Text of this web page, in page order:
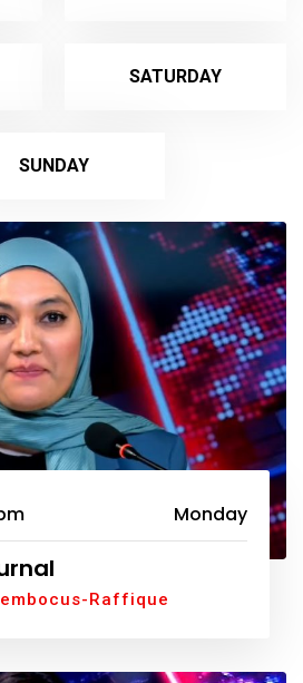
SATURDAY
SUNDAY
Monday
Raffique